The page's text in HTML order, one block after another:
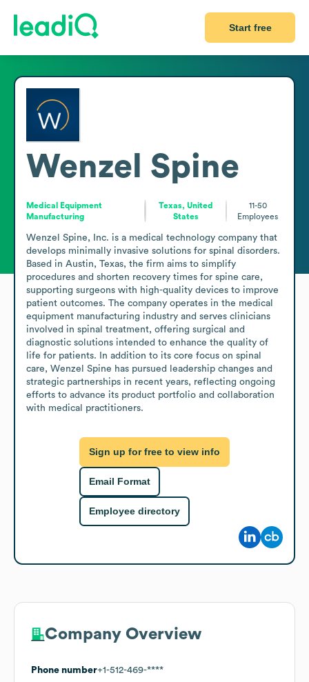
Start free
Wenzel Spine
Medical Equipment
Manufacturing
Texas, United
States
11-50
Employees
Wenzel Spine, Inc. is a medical technology company that
develops minimally invasive solutions for spinal disorders.
Based in Austin, Texas, the firm aims to simplify
procedures and shorten recovery times for spine care,
supporting surgeons with high-quality devices to improve
patient outcomes. The company operates in the medical
equipment manufacturing industry and serves clinicians
involved in spinal treatment, offering surgical and
diagnostic solutions intended to enhance the quality of
life for patients. In addition to its core focus on spinal
care, Wenzel Spine has pursued leadership changes and
strategic partnerships in recent years, reflecting ongoing
efforts to advance its product portfolio and collaboration
with medical practitioners.
Sign up for free to view info
Email Format
Employee directory
Company Overview
Phone number+1-512-469-****